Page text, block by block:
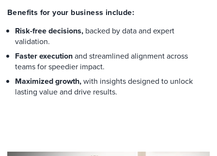
Benefits for your business include:
Risk-free decisions, backed by data and expert
validation.
Faster executionand streamlined alignment across
teams for speedier impact.
Maximized growth,with insights designed to unlock
lasting value and drive results.